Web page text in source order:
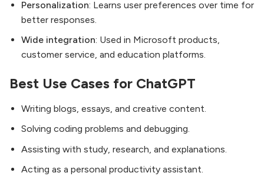
Personalization: Learns user preferences over time for
better responses.
Wide integration: Used in Microsoft products,
customer service, and education platforms.
Best Use Cases for ChatGPT
Writing blogs, essays, and creative content.
Solving coding problems and debugging.
Assisting with study, research, and explanations.
Acting as a personal productivity assistant.